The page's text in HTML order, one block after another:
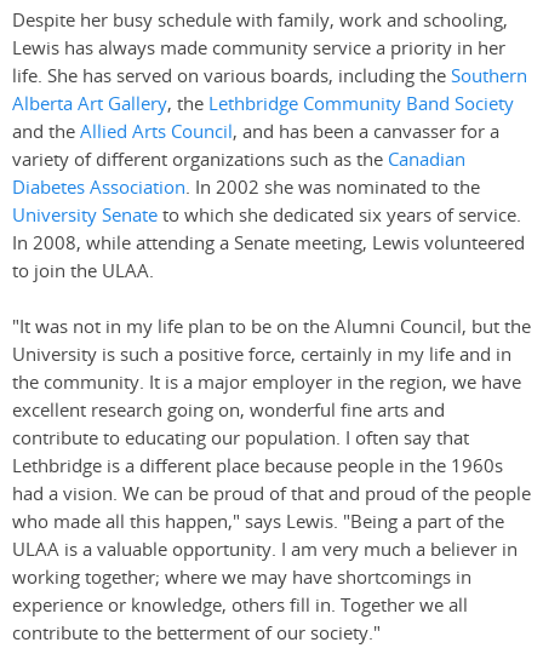
Despite her busy schedule with family, work and schooling,
Lewis has always made community service a priority in her
life. She has served on various boards, including theSouthern
Alberta Art Gallery, the Lethbridge Community Band Society
and theAllied Arts Council, and has been a canvasser for a
variety of different organizations such as the Canadian
Diabetes Association. In 2002 she was nominated to the
University Senateto which she dedicated six years of service.
In 2008, while attending a Senate meeting, Lewis volunteered
to join the ULAA.
"It was not in my life plan to be on the Alumni Council, but the
University is such a positive force, certainly in my life and in
the community. It is a major employer in the region, we have
excellent research going on, wonderful fine arts and
contribute to educating our population. I often say that
Lethbridge is a different place because people in the 1960s
had a vision. We can be proud of that and proud of the people
who made all this happen," says Lewis. "Being a part of the
ULAA is a valuable opportunity. I am very much a believer in
working together; where we may have shortcomings in
experience or knowledge, others fill in. Together we all
contribute to the betterment of our society."